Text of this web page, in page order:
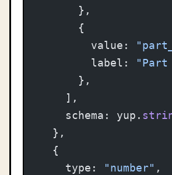
      },
      {
        value:
        label:
"Part
      },
    ],
    schema: yup.
  },
  {
    type:
"number" ,